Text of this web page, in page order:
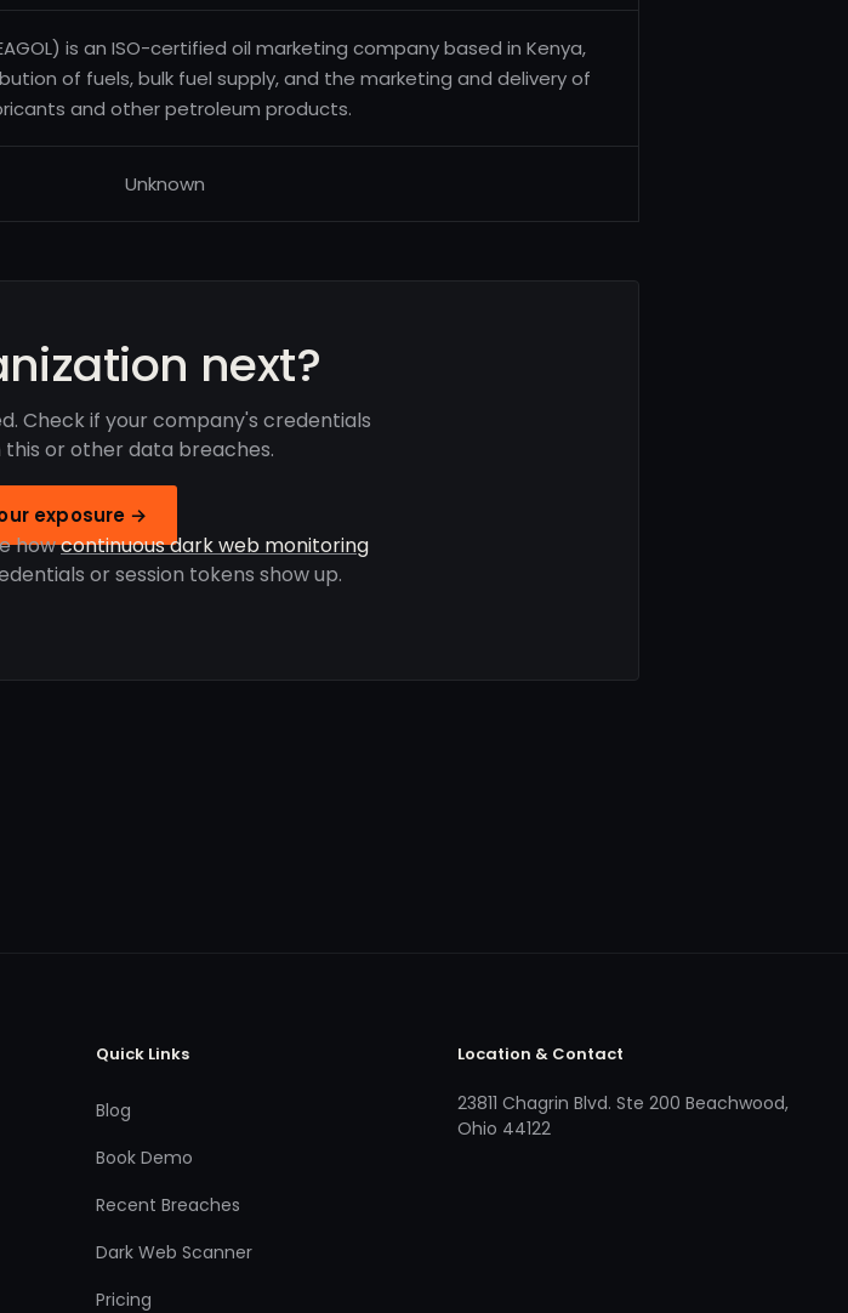
is an ISO-certified oil marketing company based in Kenya,
of fuels, bulk fuel supply, and the marketing and delivery of
and other petroleum products.
Unknown
next?
Check if your company's credentials
this or other data breaches.
exposure →
howcontinuous dark web monitoring
or session tokens show up.
Quick Links
Blog
Book Demo
Recent Breaches
Dark Web Scanner
Pricing
Location & Contact
23811 Chagrin Blvd. Ste 200 Beachwood,
Ohio 44122